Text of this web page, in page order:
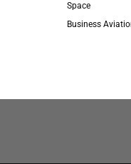
Space
Business